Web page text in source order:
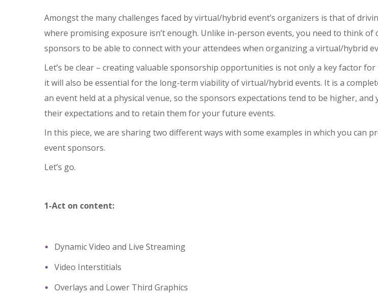
Amongst the many challenges faced by virtual/hybrid event’s organizers is that of
where promising exposure isn’t enough. Unlike in-person events, you need to think of
sponsors to be able to connect with your attendees when organizing a virtual/hybrid
Let’s be clear – creating valuable sponsorship opportunities is not only a key factor
it will also be essential for the long-term viability of virtual/hybrid events. It is a
an event held at a physical venue, so the sponsors expectations tend to be higher, and
their expectations and to retain them for your future events.
In this piece, we are sharing two different ways with some examples in which you can
event sponsors.
Let’s go.
1-Act on content:
Dynamic Video and Live Streaming
Video Interstitials
Overlays and Lower Third Graphics